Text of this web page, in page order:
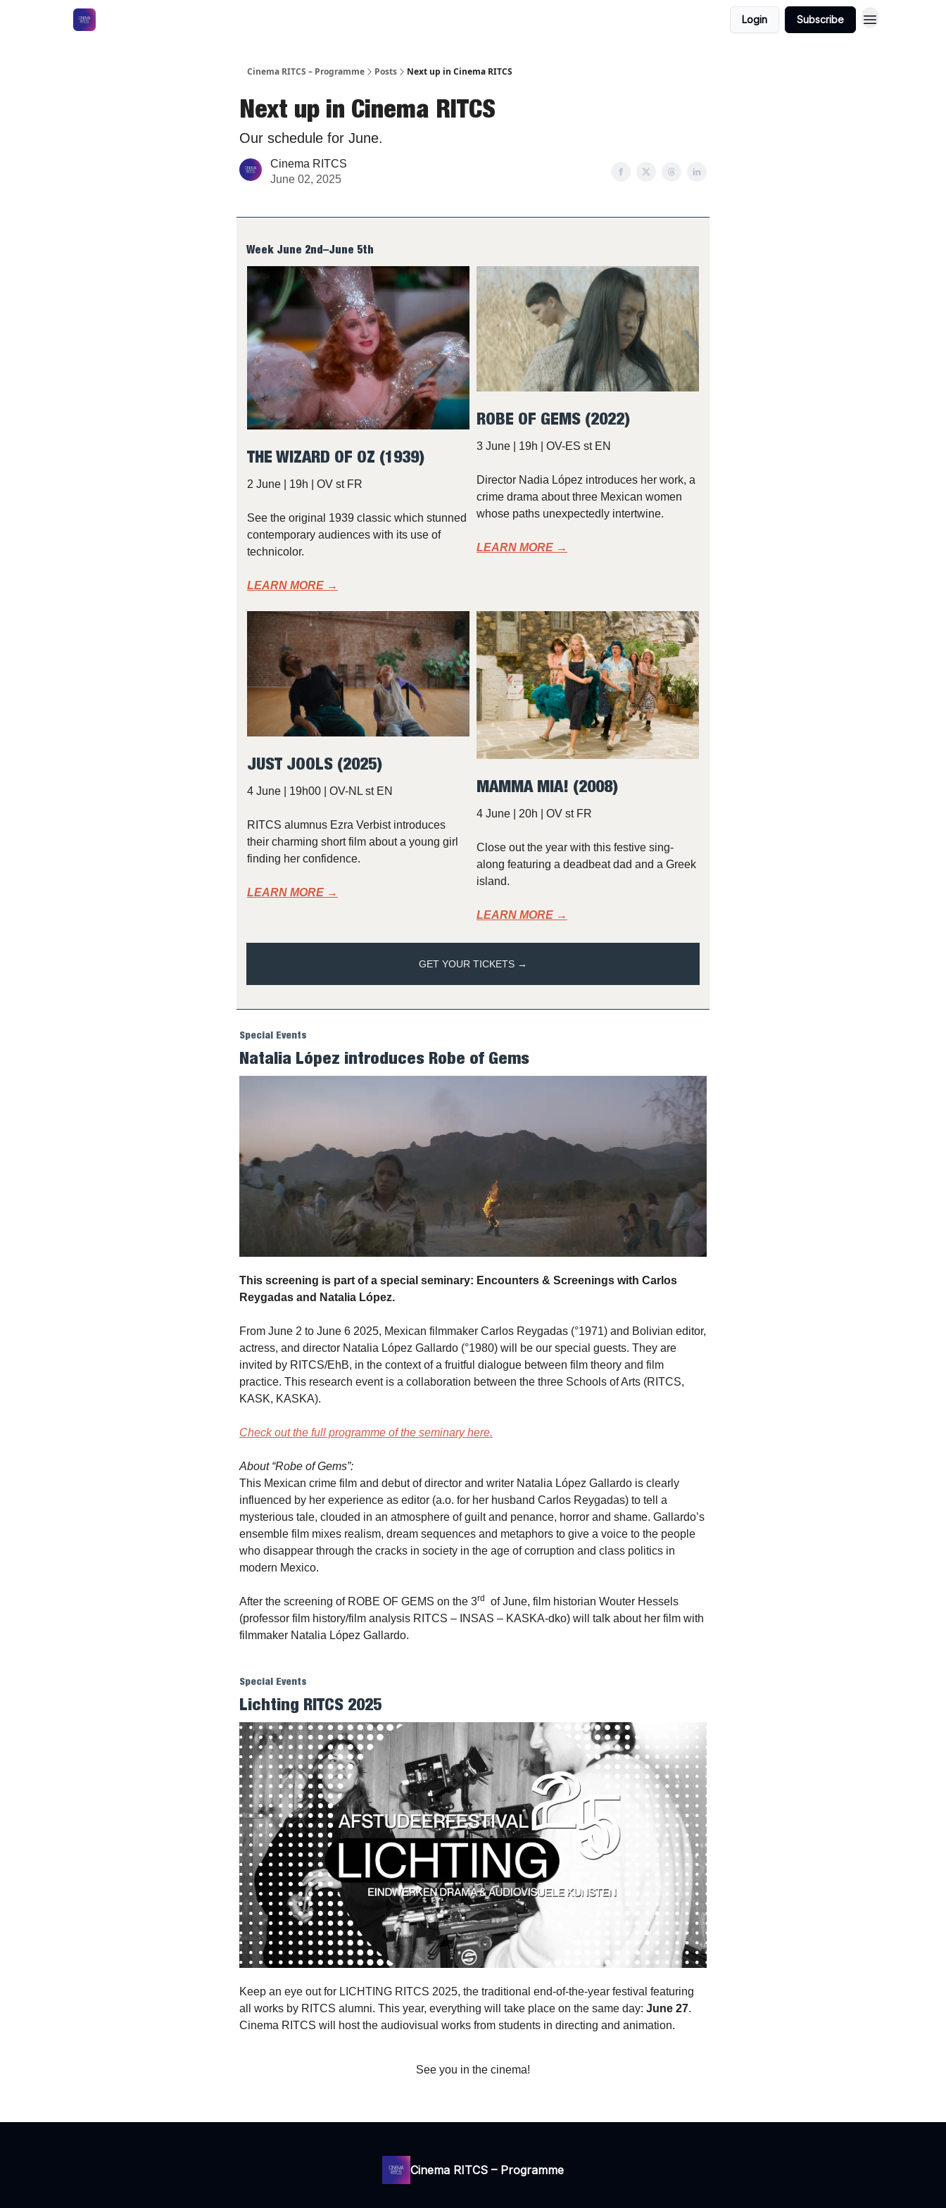
Login Subscribe
Cinema RITCS – Programme Posts Next up in Cinema RITCS
Next up in Cinema RITCS
Our schedule for June.
Cinema RITCS
June 02, 2025
Week June 2nd–June 5th
THE WIZARD OF OZ (1939)
2 June | 19h | OV st FR
See the original 1939 classic which stunned
contemporary audiences with its use of
technicolor.
LEARN MORE →
ROBE OF GEMS (2022)
3 June | 19h | OV-ES st EN
Director Nadia López introduces her work, a
crime drama about three Mexican women
whose paths unexpectedly intertwine.
LEARN MORE →
JUST JOOLS (2025)
4 June | 19h00 | OV-NL st EN
RITCS alumnus Ezra Verbist introduces
their charming short film about a young girl
finding her confidence.
LEARN MORE →
MAMMA MIA! (2008)
4 June | 20h | OV st FR
Close out the year with this festive sing-
along featuring a deadbeat dad and a Greek
island.
LEARN MORE →
GET YOUR TICKETS →
Special Events
Natalia López introduces Robe of Gems
This screening is part of a special seminary: Encounters & Screenings with Carlos
Reygadas and Natalia López.
From June 2 to June 6 2025, Mexican filmmaker Carlos Reygadas (°1971) and Bolivian editor,
actress, and director Natalia López Gallardo (°1980) will be our special guests. They are
invited by RITCS/EhB, in the context of a fruitful dialogue between film theory and film
practice. This research event is a collaboration between the three Schools of Arts (RITCS,
KASK, KASKA).
Check out the full programme of the seminary here.
About “Robe of Gems”:
This Mexican crime film and debut of director and writer Natalia López Gallardo is clearly
influenced by her experience as editor (a.o. for her husband Carlos Reygadas) to tell a
mysterious tale, clouded in an atmosphere of guilt and penance, horror and shame. Gallardo’s
ensemble film mixes realism, dream sequences and metaphors to give a voice to the people
who disappear through the cracks in society in the age of corruption and class politics in
modern Mexico.
After the screening of ROBE OF GEMS on the 3rd
of June, film historian Wouter Hessels
(professor film history/film analysis RITCS – INSAS – KASKA-dko) will talk about her film with
filmmaker Natalia López Gallardo.
Special Events
Lichting RITCS 2025
Keep an eye out for LICHTING RITCS 2025, the traditional end-of-the-year festival featuring
all works by RITCS alumni. This year, everything will take place on the same day: June 27.
Cinema RITCS will host the audiovisual works from students in directing and animation.
See you in the cinema!
Cinema RITCS – Programme